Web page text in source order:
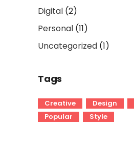
Digital (2)
Personal (11)
Uncategorized (1)
Tags
Creative Design
Popular
Style